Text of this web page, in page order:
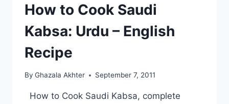
How to Cook Saudi
Kabsa: Urdu – English
Recipe
By Ghazala Akhter September 7, 2011
How to Cook Saudi Kabsa, complete